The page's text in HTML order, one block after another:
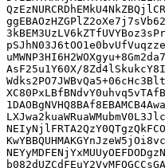
AsF25u1Y60X/